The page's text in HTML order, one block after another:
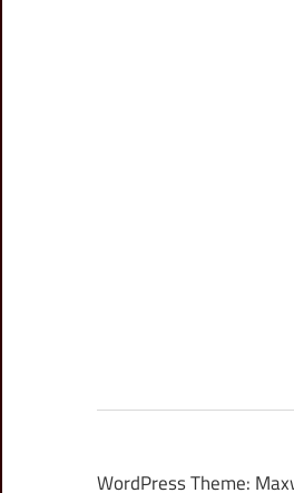
WordPress Theme: